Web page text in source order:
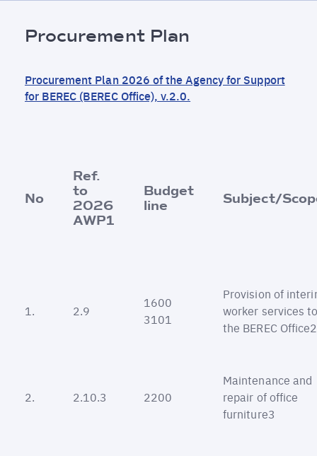
Fil
Procurement Plan
Procurement Plan 2026 of the Agency for Support
for BEREC (BEREC Office), v.2.0.
No
Ref.
to
2026
AWP1
Budget
line
Subject/
1. 2.9
1600
3101
Provision of
worker services
the BEREC Office2
2. 2.10.3 2200
Maintenance and
repair of office
furniture3